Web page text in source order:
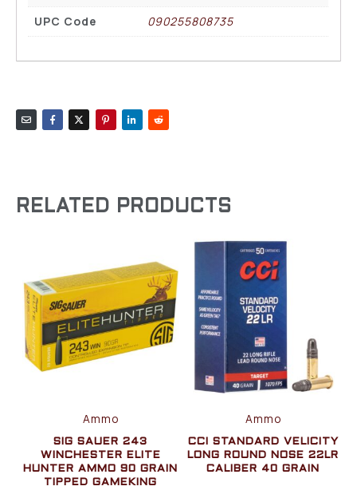
UPC Code 090255808735
RELATED PRODUCTS
Ammo
SIG SAUER 243
WINCHESTER ELITE
HUNTER AMMO 90 GRAIN
TIPPED GAMEKING
Ammo
CCI STANDARD VELICITY
LONG ROUND NOSE 22LR
CALIBER 40 GRAIN